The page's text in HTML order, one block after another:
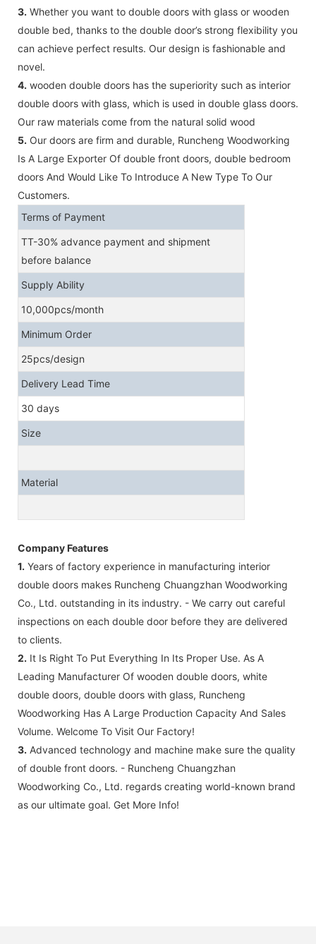
3. Whether you want to double doors with glass or wooden
double bed, thanks to the double door’s strong flexibility you
can achieve perfect results. Our design is fashionable and
novel.
4. wooden double doors has the superiority such as interior
double doors with glass, which is used in double glass doors.
Our raw materials come from the natural solid wood
5. Our doors are firm and durable, Runcheng Woodworking
Is A Large Exporter Of double front doors, double bedroom
doors And Would Like To Introduce A New Type To Our
Customers.
Terms of Payment
TT-30% advance payment and shipment
before balance
Supply Ability
10,000pcs/month
Minimum Order
25pcs/design
Delivery Lead Time
30 days
Size
Material
Company Features
1. Years of factory experience in manufacturing interior
double doors makes Runcheng Chuangzhan Woodworking
Co., Ltd. outstanding in its industry. - We carry out careful
inspections on each double door before they are delivered
to clients.
2. It Is Right To Put Everything In Its Proper Use. As A
Leading Manufacturer Of wooden double doors, white
double doors, double doors with glass, Runcheng
Woodworking Has A Large Production Capacity And Sales
Volume. Welcome To Visit Our Factory!
3. Advanced technology and machine make sure the quality
of double front doors. - Runcheng Chuangzhan
Woodworking Co., Ltd. regards creating world-known brand
as our ultimate goal. Get More Info!